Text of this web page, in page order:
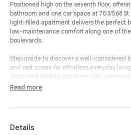
Positioned high on the seventh floor,
bathroom and one car space at 703/568
light-filled apartment delivers the perfect
low-maintenance comfort along one of
boulevards.
Step inside to discover a well-considered
and rest zones for effortless everyday
functional kitchen complete with
storage, flowing through to a dedicated
enjoying elevated outlooks.
Read more
Details